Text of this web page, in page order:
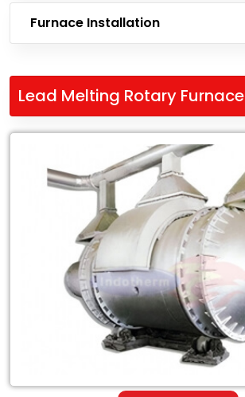
Furnace Installation
Lead Melting Rotary Furnace
Exporter